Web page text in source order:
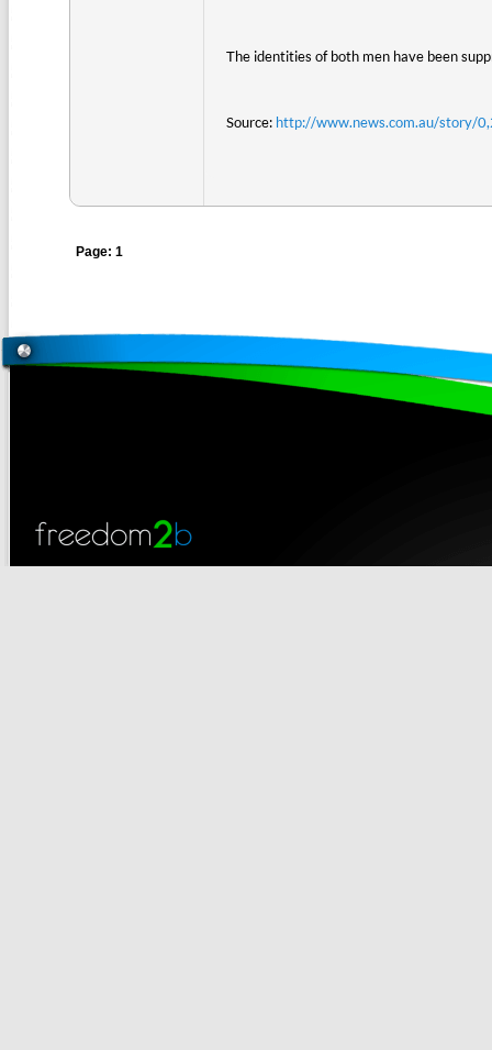
The identities of both men have been
Source: http://www.news.com.au/story/
Page: 1